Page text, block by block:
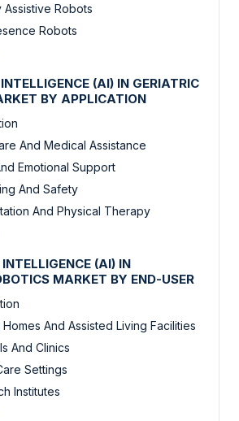
Assistive Robots
Robots
(AI) IN GERIATRIC
BY APPLICATION
And Medical Assistance
Emotional Support
And Safety
And Physical Therapy
(AI) IN
MARKET BY END-USER
Homes And Assisted Living Facilities
And Clinics
Settings
Institutes